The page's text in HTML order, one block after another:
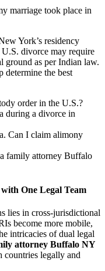
marriage took place in
York’s residency
divorce may require
ground as per Indian law.
the best
order in the U.S.?
during a divorce in
Can I claim alimony
family attorney Buffalo
One Legal Team
lies in cross-jurisdictional
become more mobile,
intricacies of dual legal
attorney Buffalo NY
countries legally and